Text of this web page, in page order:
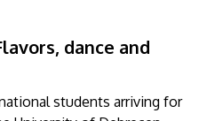
in Vienna), and the
House of Music.
dance and
students arriving for